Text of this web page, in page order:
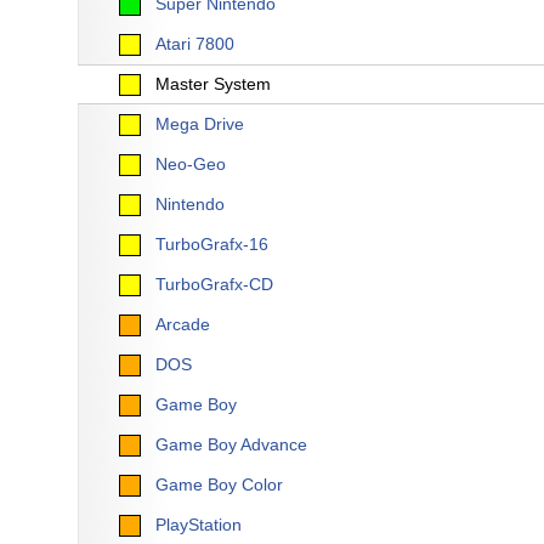
Atari 7800
Master System
Mega Drive
Neo-Geo
Nintendo
TurboGrafx-16
TurboGrafx-CD
Arcade
DOS
Game Boy
Game Boy Advance
Game Boy Color
PlayStation